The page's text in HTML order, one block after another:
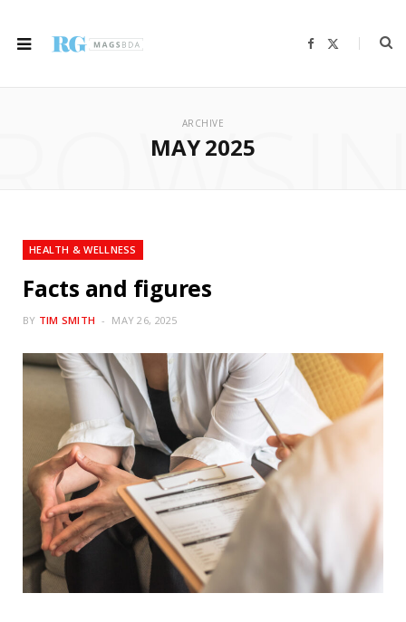
F
b
i
ARCHIVE
MAY 2025
HEALTH & WELLNESS
Facts and figures
BY TIM SMITH MAY 26, 2025